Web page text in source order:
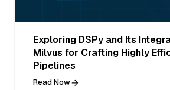
Exploring DSPy and Its
Milvus for Crafting Highly
Pipelines
Read Now